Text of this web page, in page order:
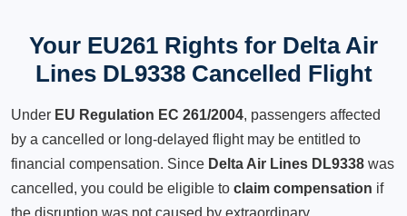
Your EU261 Rights for Delta Air
Lines DL9338 Cancelled Flight
Under EU Regulation EC 261/2004, passengers affected
by a cancelled or long-delayed flight may be entitled to
financial compensation. Since Delta Air Lines DL9338 was
cancelled, you could be eligible to claim compensation if
the disruption was not caused by extraordinary